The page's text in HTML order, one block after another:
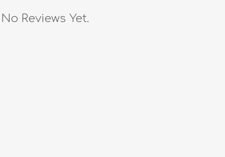
No Reviews Yet.